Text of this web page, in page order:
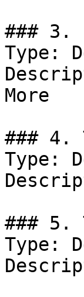
### 3.
Type:
More
### 4.
Type:
### 5.
Type: